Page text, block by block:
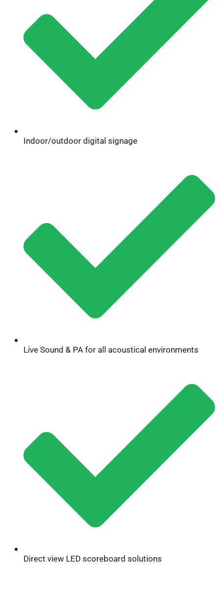
Indoor/outdoor digital signage
Live Sound & PA for all acoustical environments
Direct view LED scoreboard solutions